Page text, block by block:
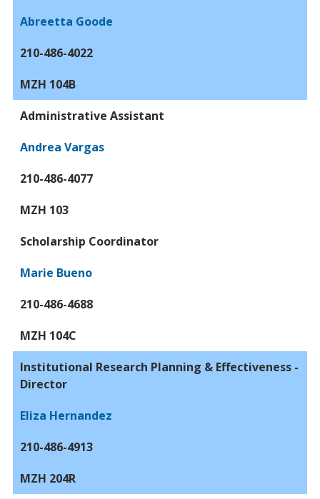
Abreetta Goode
210-486-4022
MZH 104B
Administrative Assistant
Andrea Vargas
210-486-4077
MZH 103
Scholarship Coordinator
Marie Bueno
210-486-4688
MZH 104C
Institutional Research Planning & Effectiveness -
Director
Eliza Hernandez
210-486-4913
MZH 204R